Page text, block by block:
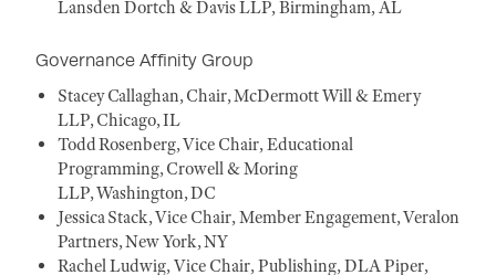
Lansden Dortch & Davis LLP, Birmingham, AL
Governance Affinity Group
Stacey Callaghan, Chair, McDermott Will & Emery
LLP, Chicago, IL
Todd Rosenberg, Vice Chair, Educational
Programming, Crowell & Moring
LLP, Washington, DC
Jessica Stack, Vice Chair, Member Engagement, Veralon
Partners, New York, NY
Rachel Ludwig, Vice Chair, Publishing, DLA Piper,